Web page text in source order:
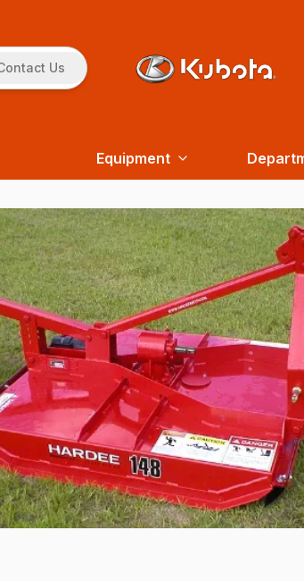
Us
Equipment